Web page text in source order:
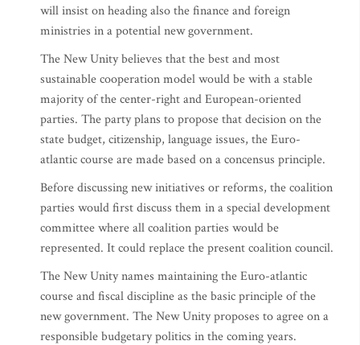
will insist on heading also the finance and foreign
ministries in a potential new government.
The New Unity believes that the best and most
sustainable cooperation model would be with a stable
majority of the center-right and European-oriented
parties. The party plans to propose that decision on the
state budget, citizenship, language issues, the Euro-
atlantic course are made based on a concensus principle.
Before discussing new initiatives or reforms, the coalition
parties would first discuss them in a special development
committee where all coalition parties would be
represented. It could replace the present coalition council.
The New Unity names maintaining the Euro-atlantic
course and fiscal discipline as the basic principle of the
new government. The New Unity proposes to agree on a
responsible budgetary politics in the coming years.